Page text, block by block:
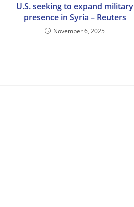
U.S. seeking to expand military
presence in Syria – Reuters
November 6, 2025